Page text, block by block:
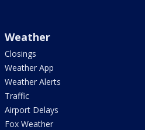
Weather
Closings
Weather App
Weather Alerts
Traffic
Airport Delays
Fox Weather